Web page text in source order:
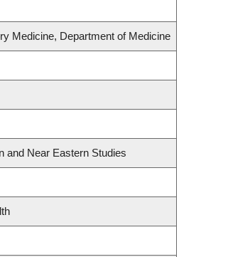
Medicine, Department of Medicine
and Near Eastern Studies